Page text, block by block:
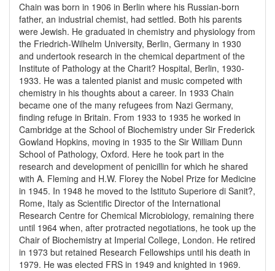
Chain was born in 1906 in Berlin where his Russian-born
father, an industrial chemist, had settled. Both his parents
were Jewish. He graduated in chemistry and physiology from
the Friedrich-Wilhelm University, Berlin, Germany in 1930
and undertook research in the chemical department of the
Institute of Pathology at the Charit? Hospital, Berlin, 1930-
1933. He was a talented pianist and music competed with
chemistry in his thoughts about a career. In 1933 Chain
became one of the many refugees from Nazi Germany,
finding refuge in Britain. From 1933 to 1935 he worked in
Cambridge at the School of Biochemistry under Sir Frederick
Gowland Hopkins, moving in 1935 to the Sir William Dunn
School of Pathology, Oxford. Here he took part in the
research and development of penicillin for which he shared
with A. Fleming and H.W. Florey the Nobel Prize for Medicine
in 1945. In 1948 he moved to the Istituto Superiore di Sanit?,
Rome, Italy as Scientific Director of the International
Research Centre for Chemical Microbiology, remaining there
until 1964 when, after protracted negotiations, he took up the
Chair of Biochemistry at Imperial College, London. He retired
in 1973 but retained Research Fellowships until his death in
1979. He was elected FRS in 1949 and knighted in 1969.